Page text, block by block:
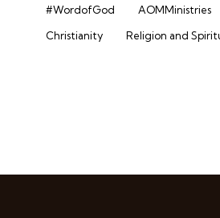
#WordofGod
AOMMinistries
Christianity
Religion and